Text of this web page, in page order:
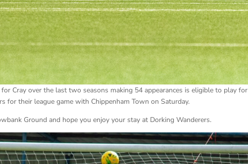
Cray over the last two seasons making 54 appearances is eligible to play for
for their league game with Chippenham Town on Saturday.
Ground and hope you enjoy your stay at Dorking Wanderers.